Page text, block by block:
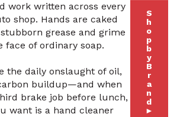
work written across every
shop. Hands are caked
grease and grime
of ordinary soap.
the daily onslaught of oil,
buildup—and when
brake job before lunch,
want is a hand cleaner
S
h
o
p
b
y
B
r
a
n
d
►